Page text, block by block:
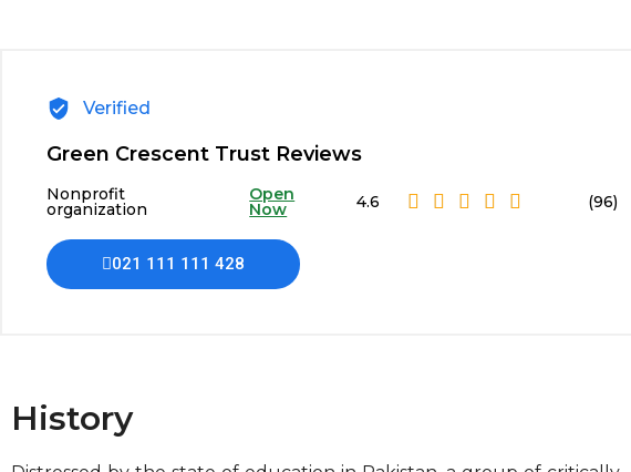
Verified
Green Crescent Trust Reviews
Nonprofit
organization
Open
Now 4.6 (96)
021 111 111 428
History